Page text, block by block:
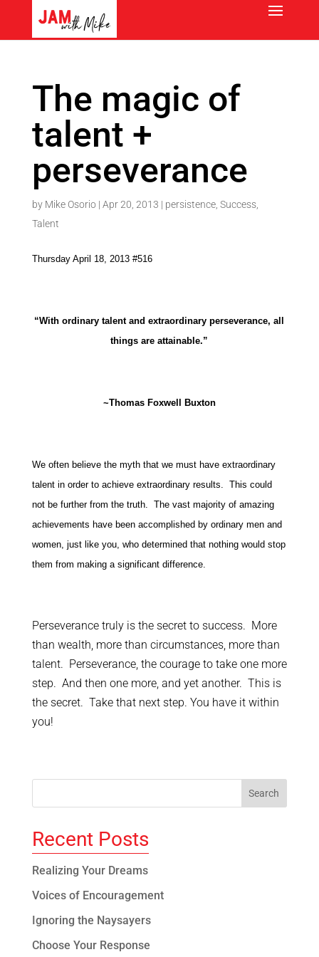
The magic of
talent +
perseverance
by Mike Osorio| Apr 20, 2013 | persistence, Success,
Talent
Thursday April 18, 2013 #516
“With ordinary talent and extraordinary perseverance, all
things are attainable.”
~Thomas Foxwell Buxton
We often believe the myth that we must have extraordinary
talent in order to achieve extraordinary results. This could
not be further from the truth. The vast majority of amazing
achievements have been accomplished by ordinary men and
women, just like you, who determined that nothing would stop
them from making a significant difference.
Perseverance truly is the secret to success. More
than wealth, more than circumstances, more than
talent. Perseverance, the courage to take one more
step. And then one more, and yet another. This is
the secret. Take that next step. You have it within
you!
Recent Posts
Realizing Your Dreams
Voices of Encouragement
Ignoring the Naysayers
Choose Your Response